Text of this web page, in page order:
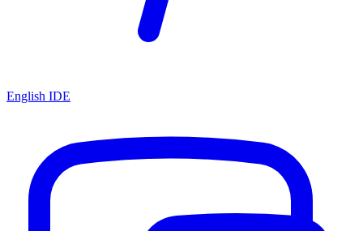
English IDE